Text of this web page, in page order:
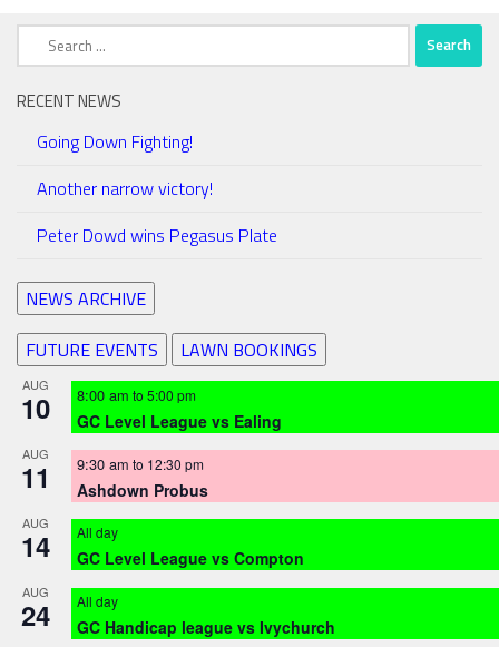
Search
for:
RECENT NEWS
Going Down Fighting!
Another narrow victory!
Peter Dowd wins Pegasus Plate
NEWS ARCHIVE
FUTURE EVENTS
LAWN BOOKINGS
AUG
10 8:00 am to 5:00 pm
GC Level League vs Ealing
AUG
11 9:30 am to 12:30 pm
Ashdown Probus
AUG
14 All day
GC Level League vs Compton
AUG
24 All day
GC Handicap league vs Ivychurch